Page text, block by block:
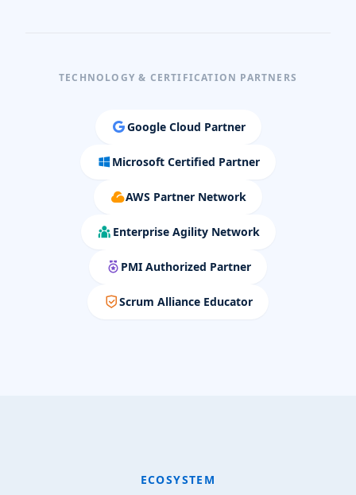
TECHNOLOGY & CERTIFICATION PARTNERS
Google Cloud Partner
Microsoft Certified Partner
AWS Partner Network
Enterprise Agility Network
PMI Authorized Partner
Scrum Alliance Educator
ECOSYSTEM